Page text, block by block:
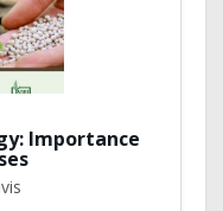
Importance